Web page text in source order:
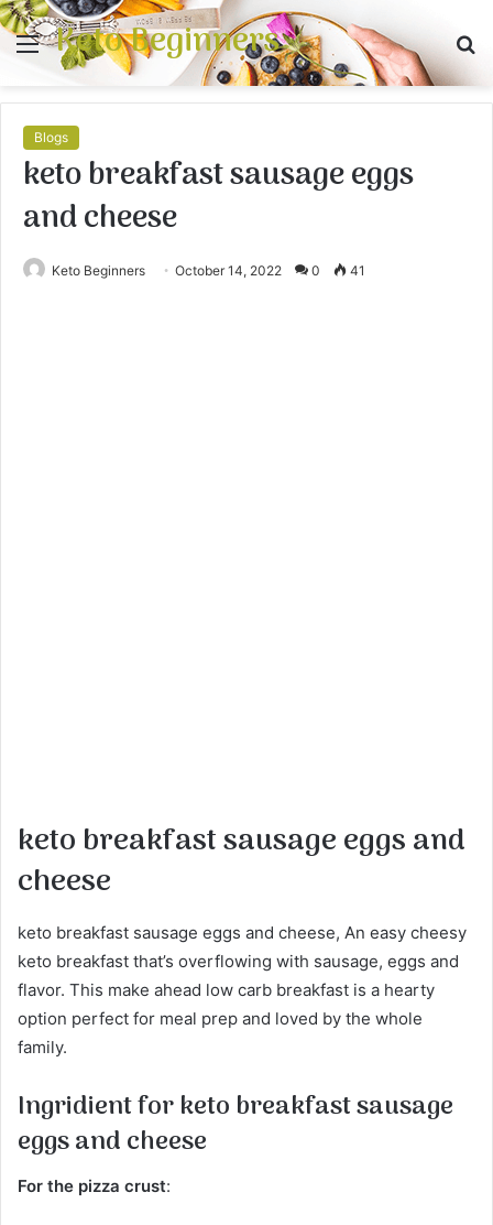
Menu
Keto Beginners
Blogs
keto breakfast sausage eggs
and cheese
Keto Beginners October 14, 2022 0 41
keto breakfast sausage eggs and
cheese
keto breakfast sausage eggs and cheese, An easy cheesy
keto breakfast that’s overflowing with sausage, eggs and
flavor. This make ahead low carb breakfast is a hearty
option perfect for meal prep and loved by the whole
family.
Ingridient for keto breakfast sausage
eggs and cheese
For the pizza crust: